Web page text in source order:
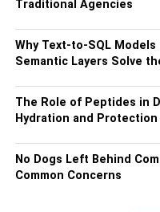
cases with extended
to settle.
Traditional Agencies
Why Text-to-SQL
Semantic Layers Solve
The Role of Peptides in
Hydration and Protection
No Dogs Left Behind
Common Concerns